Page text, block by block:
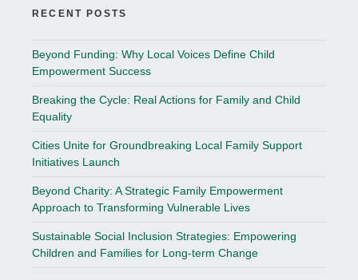
RECENT POSTS
Beyond Funding: Why Local Voices Define Child
Empowerment Success
Breaking the Cycle: Real Actions for Family and Child
Equality
Cities Unite for Groundbreaking Local Family Support
Initiatives Launch
Beyond Charity: A Strategic Family Empowerment
Approach to Transforming Vulnerable Lives
Sustainable Social Inclusion Strategies: Empowering
Children and Families for Long-term Change